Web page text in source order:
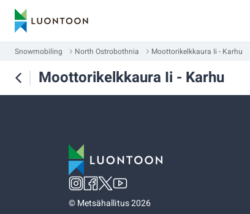
Snowmobiling North Ostrobothnia Moottorikelkkaura Ii - Karhu
Moottorikelkkaura Ii - Karhu
©Metsähallitus 2026